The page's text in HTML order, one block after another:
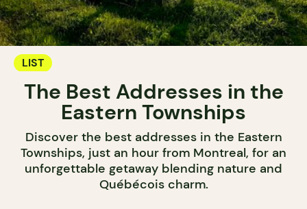
LIST
The Best Addresses in the
Eastern Townships
Discover the best addresses in the Eastern
Townships, just an hour from Montreal, for an
unforgettable getaway blending nature and
Québécois charm.